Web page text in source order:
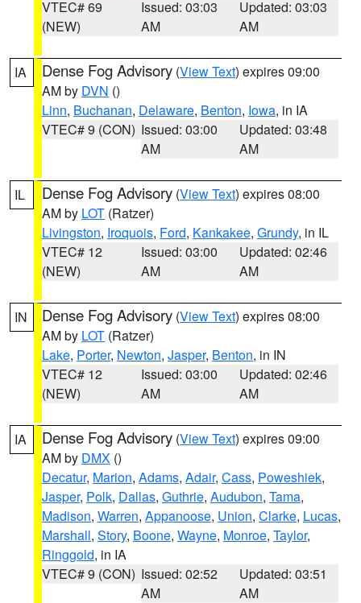
VTEC# 69
(NEW)
Issued: 03:03
AM
Updated: 03:03
AM
IA Dense Fog Advisory (View Text) expires 09:00
AM by DVN ()
Linn, Buchanan, Delaware, Benton, Iowa, in IA
VTEC# 9 (CON) Issued: 03:00
AM
Updated: 03:48
AM
IL Dense Fog Advisory (View Text) expires 08:00
AM by LOT (Ratzer)
Livingston, Iroquois, Ford, Kankakee, Grundy, in IL
VTEC# 12
(NEW)
Issued: 03:00
AM
Updated: 02:46
AM
IN Dense Fog Advisory (View Text) expires 08:00
AM by LOT (Ratzer)
Lake, Porter, Newton, Jasper, Benton, in IN
VTEC# 12
(NEW)
Issued: 03:00
AM
Updated: 02:46
AM
IA Dense Fog Advisory (View Text) expires 09:00
AM by DMX ()
Decatur, Marion, Adams, Adair, Cass, Poweshiek,
Jasper, Polk, Dallas, Guthrie, Audubon, Tama,
Madison, Warren, Appanoose, Union, Clarke, Lucas,
Marshall, Story, Boone, Wayne, Monroe, Taylor,
Ringgold, in IA
VTEC# 9 (CON) Issued: 02:52
AM
Updated: 03:51
AM